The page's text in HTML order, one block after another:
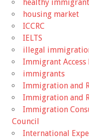
healthy
housing market
ICCRC
IELTS
illegal
Immigrant Access
immigrants
Immigration and
Immigration and
Immigration
Council
International